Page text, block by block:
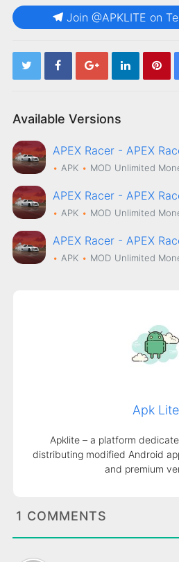
Join @APKLITE on
Available Versions
APEX Racer - APEX
APK MOD Unlimited
APEX Racer - APEX
APK MOD Unlimited
APEX Racer - APEX
APK MOD Unlimited
Apk Lite
Apklite – a platform
distributing modified Android
and premium
1 COMMENTS